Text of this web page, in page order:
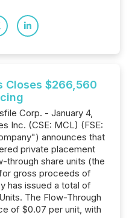
Closes $266,560
Corp. - January 4,
Inc. (CSE: MCL) (FSE:
announces that
private placement
through share units (the
gross proceeds of
has issued a total of
The Flow-Through
of $0.07 per unit, with